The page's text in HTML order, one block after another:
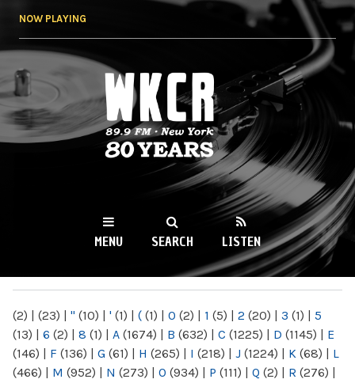
NOW PLAYING
WKCR 89.9FM
NY
MENU SEARCH LISTEN
(2) | (23) | " (10) | ' (1) | ( (1) | 0 (2) | 1 (5) | 2 (20) | 3 (1) | 5
(13) | 6 (2) | 8 (1) | A (1674) | B (632) | C (1225) | D (1145) | E
(146) | F (136) | G (61) | H (265) | I (218) | J (1224) | K (68) | L
(466) | M (952) | N (273) | O (934) | P (111) | Q (2) | R (276) |